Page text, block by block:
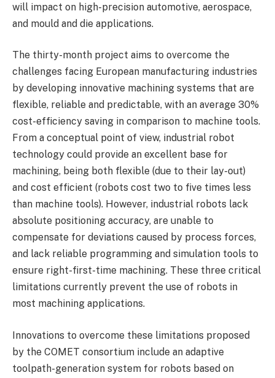
will impact on high-precision automotive, aerospace,
and mould and die applications.
The thirty-month project aims to overcome the
challenges facing European manufacturing industries
by developing innovative machining systems that are
flexible, reliable and predictable, with an average 30%
cost-efficiency saving in comparison to machine tools.
From a conceptual point of view, industrial robot
technology could provide an excellent base for
machining, being both flexible (due to their lay-out)
and cost efficient (robots cost two to five times less
than machine tools). However, industrial robots lack
absolute positioning accuracy, are unable to
compensate for deviations caused by process forces,
and lack reliable programming and simulation tools to
ensure right-first-time machining. These three critical
limitations currently prevent the use of robots in
most machining applications.
Innovations to overcome these limitations proposed
by the COMET consortium include an adaptive
toolpath-generation system for robots based on